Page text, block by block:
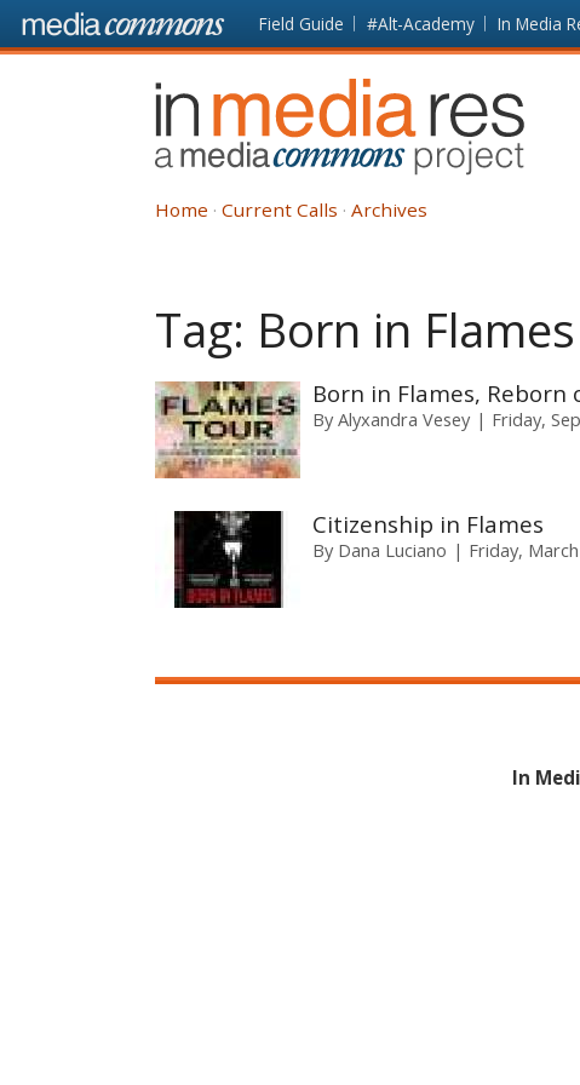
Skip to main content Front
page
Field Guide #Alt-Academy In Media
In
Media
Res
Home Current Calls Archives
Tag: Born in Flames
Born in Flames, Reborn
By Alyxandra Vesey Friday,
Citizenship in Flames
By Dana Luciano Friday,
In